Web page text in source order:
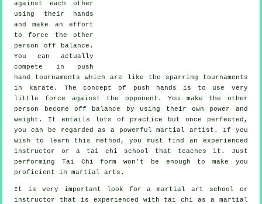
against each other
using their hands
and make an effort
to force the other
person off balance .
You can actually
compete in push
hand tournaments which are like the sparring tournaments
in
karate . The concept of push hands is to use very
little force against the opponent. You make the other
person become off balance by using their own power and
weight. It entails lots of practice but once perfected,
you can be regarded as a powerfulmartial artist . If you
wish to learn this method, you must find an experienced
instructor or a tai chi school that teaches it. Just
performingTai Chi form
won't be enough to make you
proficient in martial arts.
It is very important look for a martial art school or
instructor that is experienced with tai chi as a martial